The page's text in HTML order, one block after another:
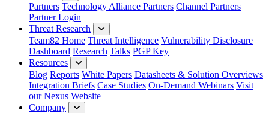
Partners Technology Alliance Partners Channel Partners
Partner Login
Threat Research
Team82 Home Threat Intelligence Vulnerability Disclosure
Dashboard Research Talks PGP Key
Resources
Blog Reports White Papers Datasheets & Solution Overviews
Integration Briefs Case Studies On-Demand Webinars Visit
our Nexus Website
Company